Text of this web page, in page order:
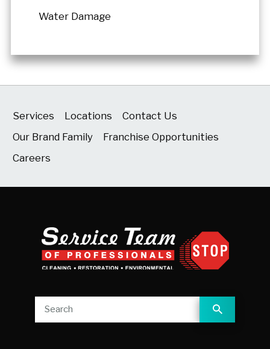
Water Damage
Services Locations
Contact Us
Our Brand Family
Franchise Opportunities
Careers